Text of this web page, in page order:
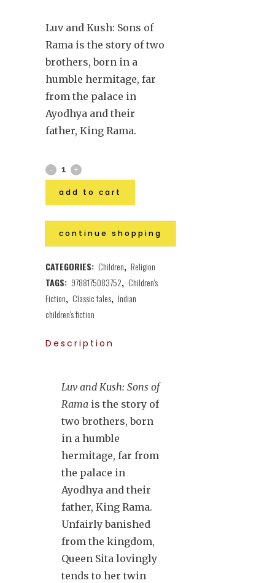
Luv and Kush: Sons of
Rama is the story of two
brothers, born in a
humble hermitage, far
from the palace in
Ayodhya and their
father, King Rama.
add to cart
continue shopping
CATEGORIES: Children, Religion
TAGS: 9788175083752, Children's
Fiction, Classic tales, Indian
children's fiction
Description
Luv and Kush: Sons of
Rama is the story of
two brothers, born
in a humble
hermitage, far from
the palace in
Ayodhya and their
father, King Rama.
Unfairly banished
from the kingdom,
Queen Sita lovingly
tends to her twin